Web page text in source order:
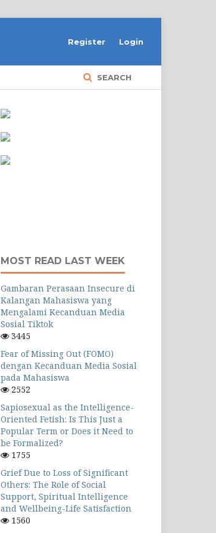
SEARCH
Register Login
MOST READ LAST WEEK
Gambaran Perasaan Insecure di
Kalangan Mahasiswa yang
Mengalami Kecanduan Media
Sosial Tiktok
3445
Fear of Missing Out (FOMO)
dengan Kecanduan Media Sosial
pada Mahasiswa
2552
Sapiosexual as the Intelligence-
Oriented Fetish: Is This Just a
Popular Term or Does it Need to
be Formalized?
1755
Grief Due to Loss of Significant
Others: The Role of Social
Support, Spiritual Intelligence
and Wellbeing-Life Satisfaction
1560